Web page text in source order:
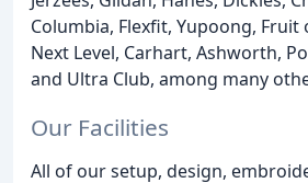
Columbia, Flexfit, Yupoong, Fruit
Next Level, Carhart, Ashworth,
and Ultra Club, among many
Our Facilities
All of our setup, design,